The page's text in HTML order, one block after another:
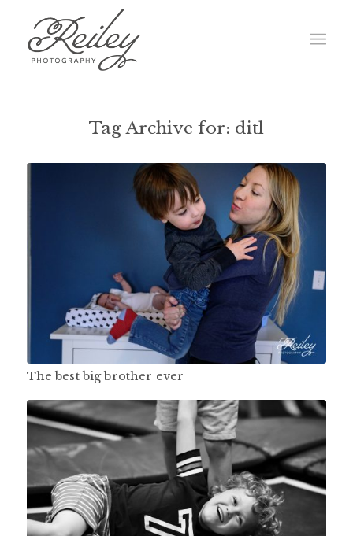
Tag Archive for: ditl
The best big brother ever